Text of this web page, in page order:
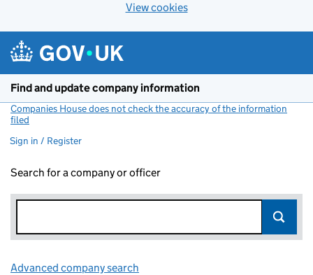
View cookies
Find and update company information
Companies House does not check the accuracy of the information
filed
Sign in / Register
Search for a company or officer
Advanced company search